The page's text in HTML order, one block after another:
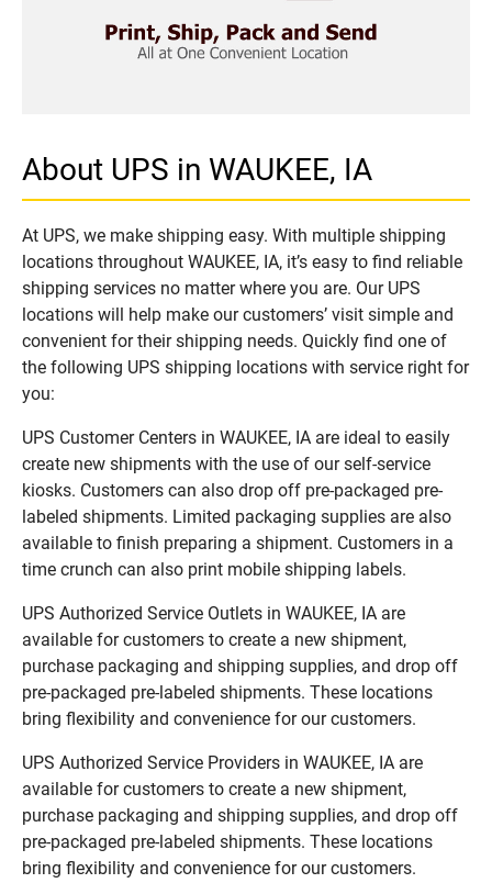
About UPS in WAUKEE, IA
At UPS, we make shipping easy. With multiple shipping
locations throughout WAUKEE, IA, it’s easy to find reliable
shipping services no matter where you are. Our UPS
locations will help make our customers’ visit simple and
convenient for their shipping needs. Quickly find one of
the following UPS shipping locations with service right for
you:
UPS Customer Centers in WAUKEE, IA are ideal to easily
create new shipments with the use of our self-service
kiosks. Customers can also drop off pre-packaged pre-
labeled shipments. Limited packaging supplies are also
available to finish preparing a shipment. Customers in a
time crunch can also print mobile shipping labels.
UPS Authorized Service Outlets in WAUKEE, IA are
available for customers to create a new shipment,
purchase packaging and shipping supplies, and drop off
pre-packaged pre-labeled shipments. These locations
bring flexibility and convenience for our customers.
UPS Authorized Service Providers in WAUKEE, IA are
available for customers to create a new shipment,
purchase packaging and shipping supplies, and drop off
pre-packaged pre-labeled shipments. These locations
bring flexibility and convenience for our customers.